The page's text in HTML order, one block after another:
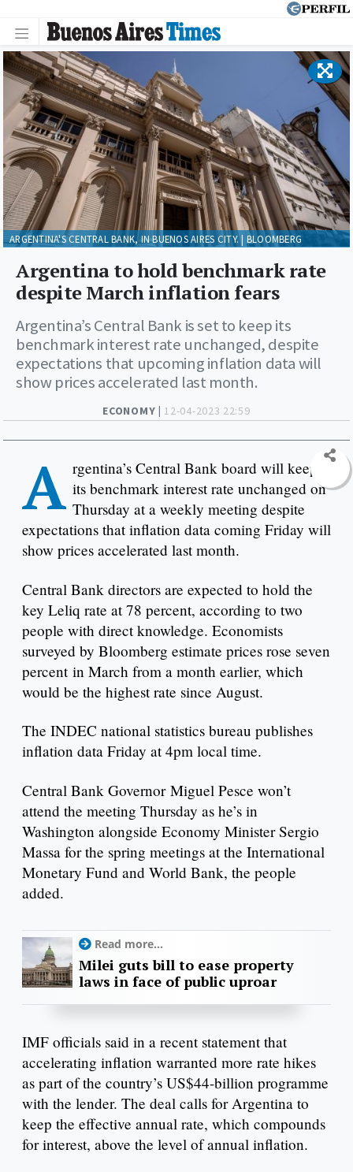
ECONOMY | 12-04-2023 22:59
Argentina to hold benchmark rate
despite March inflation fears
Argentina’s Central Bank is set to keep its
benchmark interest rate unchanged, despite
expectations that upcoming inflation data will
show prices accelerated last month.
ARGENTINA'S CENTRAL BANK, IN BUENOS AIRES CITY. | BLOOMBERG
A rgentina’s Central Bank board will keep
its benchmark interest rate unchanged on
Thursday at a weekly meeting despite
expectations that inflation data coming Friday will
show prices accelerated last month.
Central Bank directors are expected to hold the
key Leliq rate at 78 percent, according to two
people with direct knowledge. Economists
surveyed by Bloomberg estimate prices rose seven
percent in March from a month earlier, which
would be the highest rate since August.
The INDEC national statistics bureau publishes
inflation data Friday at 4pm local time.
Central Bank Governor Miguel Pesce won’t
attend the meeting Thursday as he’s in
Washington alongside Economy Minister Sergio
Massa for the spring meetings at the International
Monetary Fund and World Bank, the people
added.
Read more...
Milei guts bill to ease property
laws in face of public uproar
IMF officials said in a recent statement that
accelerating inflation warranted more rate hikes
as part of the country’s US$44-billion programme
with the lender. The deal calls for Argentina to
keep the effective annual rate, which compounds
for interest, above the level of annual inflation.